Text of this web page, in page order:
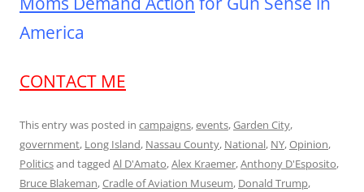
America
CONTACT ME
This entry was posted in campaigns,events,Garden City,
government, Long Island, Nassau County, National, NY,Opinion,
Politicsand tagged Al D'Amato,Alex Kraemer,Anthony D'Esposito,
Bruce Blakeman,Cradle of Aviation Museum, Donald Trump,